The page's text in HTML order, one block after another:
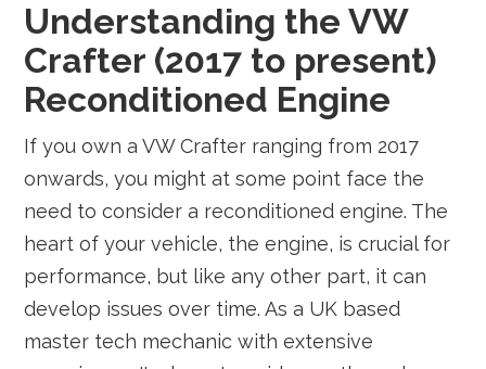
Understanding the VW
Crafter (2017 to present)
Reconditioned Engine
If you own a VW Crafter ranging from 2017
onwards, you might at some point face the
need to consider a reconditioned engine. The
heart of your vehicle, the engine, is crucial for
performance, but like any other part, it can
develop issues over time. As a UK based
master tech mechanic with extensive